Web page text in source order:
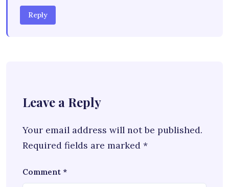
Reply
Leave a Reply
Your email address will not be published.
Required fields are marked *
Comment *